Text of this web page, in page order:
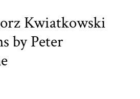
Kwiatkowski
by Peter